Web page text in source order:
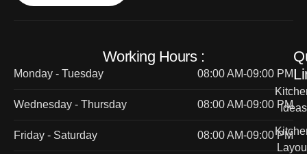
Working Hours :
Monday - Tuesday 08:00 AM-09:00 PM
Wednesday - Thursday 08:00 AM-09:00 PM
Friday - Saturday 08:00 AM-09:00 PM
Ideas